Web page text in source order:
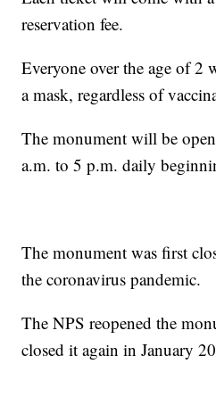
reservation fee.
Everyone over the age of 2
a mask, regardless of
The monument will be
a.m. to 5 p.m. daily
The monument was first
the coronavirus pandemic.
The NPS reopened the
closed it again in January